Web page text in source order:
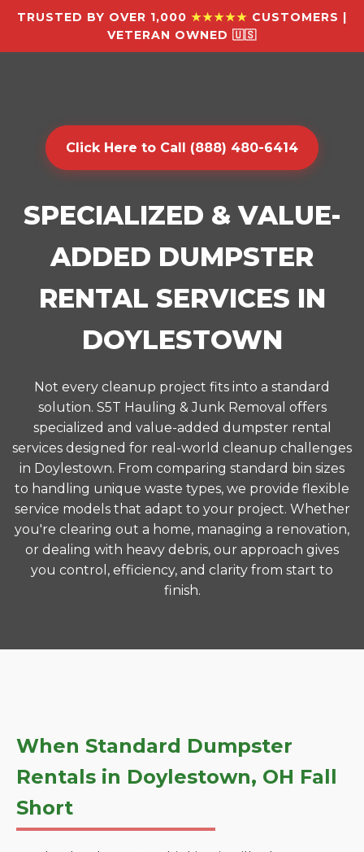
TRUSTED BY OVER 1,000 ★★★★★ CUSTOMERS |
VETERAN OWNED 🇺🇸
Click Here to Call (888) 480-6414
SPECIALIZED & VALUE-
ADDED DUMPSTER
RENTAL SERVICES IN
DOYLESTOWN
Not every cleanup project fits into a standard
solution. S5T Hauling & Junk Removal offers
specialized and value-added dumpster rental
services designed for real-world cleanup challenges
in Doylestown. From comparing standard bin sizes
to handling unique waste types, we provide flexible
service models that adapt to your project. Whether
you're clearing out a home, managing a renovation,
or dealing with heavy debris, our approach gives
you control, efficiency, and clarity from start to
finish.
When Standard Dumpster
Rentals in Doylestown, OH Fall
Short